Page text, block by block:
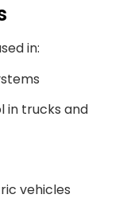
in:
in trucks and
vehicles